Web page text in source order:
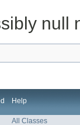
null
Help
All Classes